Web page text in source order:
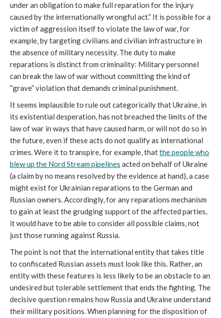
under an obligation to make full reparation for the injury
caused by the internationally wrongful act.” It is possible for a
victim of aggression itself to violate the law of war, for
example, by targeting civilians and civilian infrastructure in
the absence of military necessity. The duty to make
reparations is distinct from criminality: Military personnel
can break the law of war without committing the kind of
“grave” violation that demands criminal punishment.
It seems implausible to rule out categorically that Ukraine, in
its existential desperation, has not breached the limits of the
law of war in ways that have caused harm, or will not do so in
the future, even if these acts do not qualify as international
crimes. Were it to transpire, for example, thatthe people who
blew up the Nord Stream pipelines acted on behalf of Ukraine
(a claim by no means resolved by the evidence at hand), a case
might exist for Ukrainian reparations to the German and
Russian owners. Accordingly, for any reparations mechanism
to gain at least the grudging support of the affected parties,
it would have to be able to consider all possible claims, not
just those running against Russia.
The point is not that the international entity that takes title
to confiscated Russian assets must look like this. Rather, an
entity with these features is less likely to be an obstacle to an
undesired but tolerable settlement that ends the fighting. The
decisive question remains how Russia and Ukraine understand
their military positions. When planning for the disposition of